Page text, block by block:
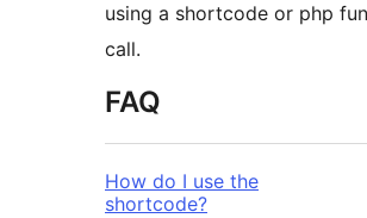
using a shortcode or php
call.
FAQ
How do I use the
shortcode?